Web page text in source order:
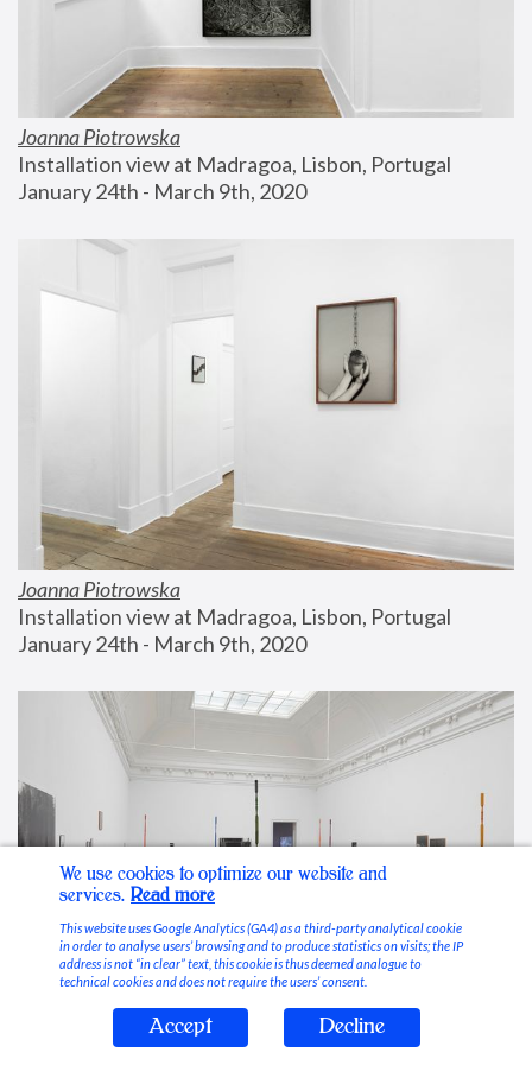
Joanna Piotrowska
Installation view at Madragoa, Lisbon, Portugal
January 24th - March 9th, 2020
Joanna Piotrowska
Installation view at Madragoa, Lisbon, Portugal
January 24th - March 9th, 2020
Stable Vices
We use cookies to optimize our website and
services. Read more
This website uses Google Analytics (GA4) as a third-party analytical cookie
in order to analyse users’ browsing and to produce statistics on visits; the IP
address is not “in clear” text, this cookie is thus deemed analogue to
technical cookies and does not require the users’ consent.
Accept Decline